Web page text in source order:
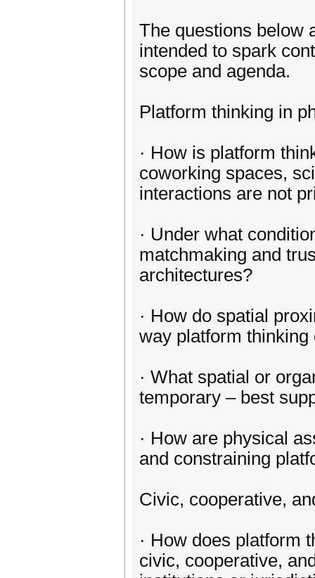
The questions below
intended to spark
scope and agenda.
Platform thinking in
· How is platform
coworking spaces,
interactions are not
· Under what
matchmaking and
architectures?
· How do spatial
way platform
· What spatial or
temporary – best
· How are physical
and constraining
Civic, cooperative,
· How does platform
civic, cooperative,